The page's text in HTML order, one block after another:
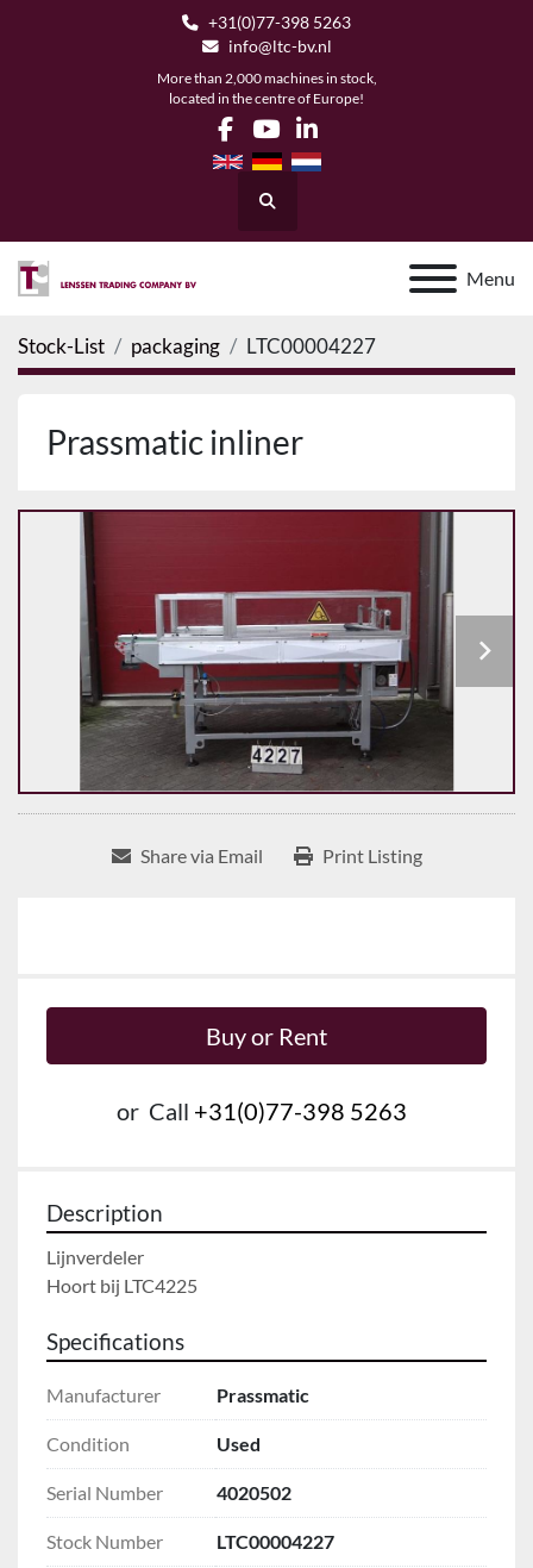
+31(0)77-398 5263
info@ltc-bv.nl
More than 2,000 machines in stock,
located in the centre of Europe!
facebook
youtubelinkedin
Search
Menu
Stock-List packaging LTC00004227
Prassmatic inliner
Share via Email Print Listing
Buy or Rent
or Call +31(0)77-398 5263
Description
Lijnverdeler
Hoort bij LTC4225
Specifications
Manufacturer Prassmatic
Condition Used
Serial Number 4020502
Stock Number LTC00004227